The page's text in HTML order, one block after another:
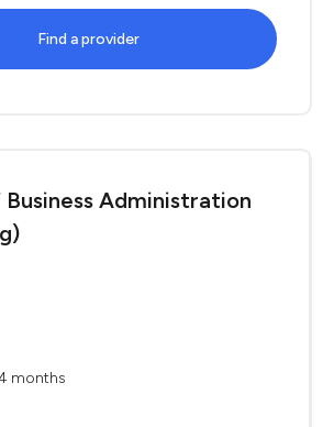
Find a provider
Administration
months